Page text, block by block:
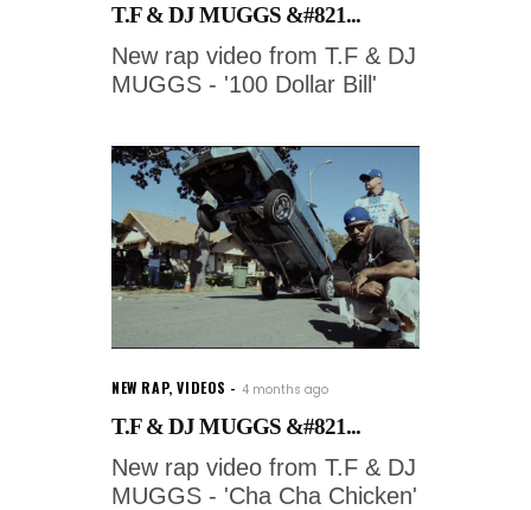
T.F & DJ MUGGS &#821...
New rap video from T.F & DJ
MUGGS - '100 Dollar Bill'
NEW RAP,VIDEOS 4 months ago
T.F & DJ MUGGS &#821...
New rap video from T.F & DJ
MUGGS - 'Cha Cha Chicken'